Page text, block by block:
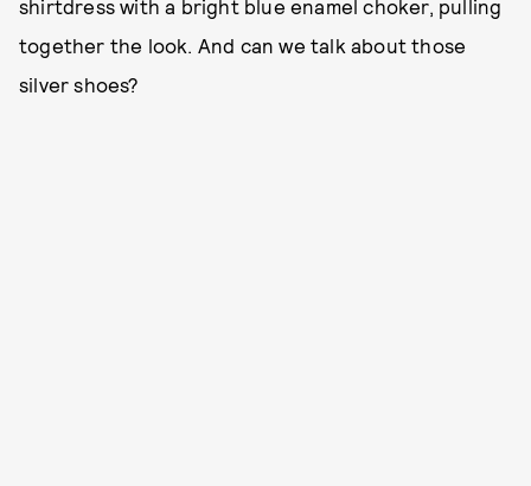
shirtdress with a bright blue enamel choker, pulling
together the look. And can we talk about those
silver shoes?